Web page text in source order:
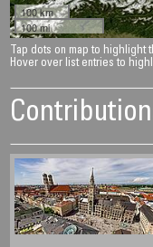
100 km
100 mi
Tap dots on map to highlight
Hover over list entries to